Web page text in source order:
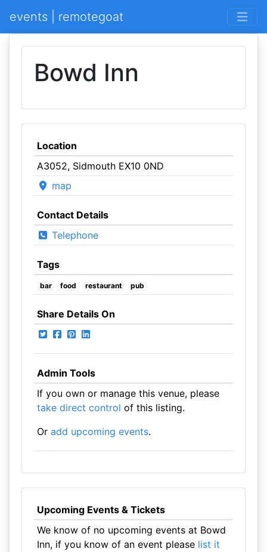
events | remotegoat
Bowd Inn
Location
A3052, Sidmouth EX10 0ND
map
Contact Details
Telephone
Tags
bar food restaurant pub
Share Details On
Admin Tools
If you own or manage this venue, please
take direct control of this listing.
Or add upcoming events.
Upcoming Events & Tickets
We know of no upcoming events at Bowd
Inn, if you know of an event please list it